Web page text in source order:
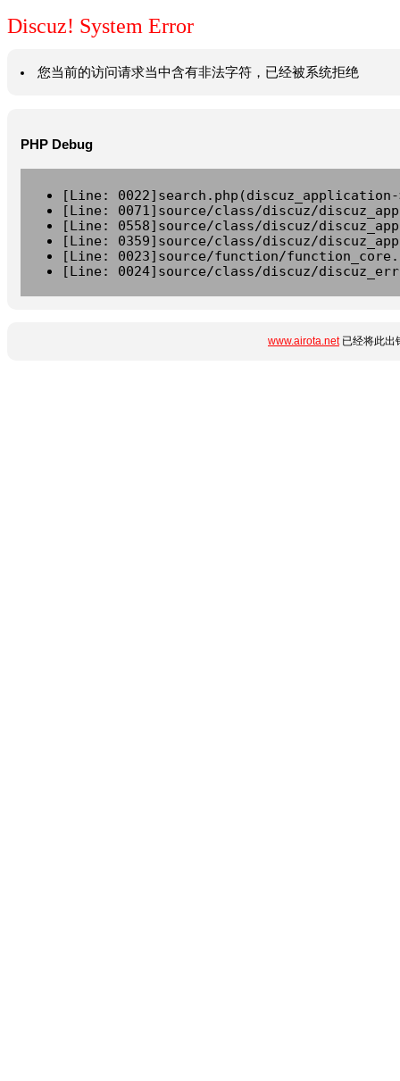
Discuz! System Error
您当前的访问请求当中含有非法字符，已经被系统拒绝
PHP Debug
[Line:
[Line: 0071]source/class/discuz/
[Line: 0558]source/class/discuz/
[Line: 0359]source/class/discuz/
[Line: 0023]source/function/
[Line: 0024]source/class/discuz/
www.airota.net已经将此出